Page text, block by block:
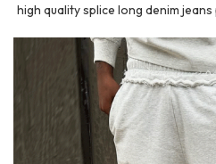
high quality splice long denim jeans